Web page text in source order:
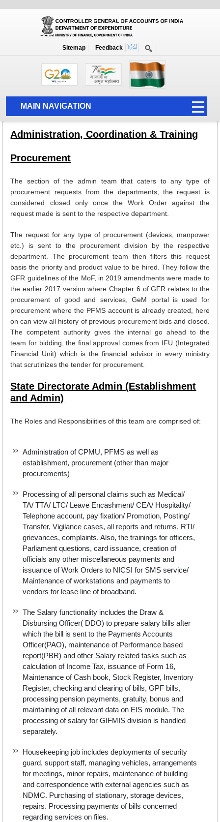
Sitemap Feedback
MAIN NAVIGATION
HOME
ACCOUNTS
PFMS
HUMAN RESOURCE
AUDIT
EXAM
PUBLICATION
GRIEVANCE AND RTI
TENDER
ORDER & CIRCULARS
EVENT AND NEWS
RELATED LINKS
About PFMS
About PFMS Admin and Training
Administration, Coordination & Training
Procurement
The section of the admin team that caters to any type of
procurement requests from the departments, the request is
considered closed only once the Work Order against the
request made is sent to the respective department.
The request for any type of procurement (devices, manpower
etc.) is sent to the procurement division by the respective
department. The procurement team then filters this request
basis the priority and product value to be hired. They follow the
GFR guidelines of the MoF, in 2019 amendments were made to
the earlier 2017 version where Chapter 6 of GFR relates to the
procurement of good and services, GeM portal is used for
procurement where the PFMS account is already created, here
on can view all history of previous procurement bids and closed.
The competent authority gives the internal go ahead to the
team for bidding, the final approval comes from IFU (Integrated
Financial Unit) which is the financial advisor in every ministry
that scrutinizes the tender for procurement.
State Directorate Admin (Establishment
and Admin)
The Roles and Responsibilities of this team are comprised of:
Administration of CPMU, PFMS as well as
establishment, procurement (other than major
procurements)
Processing of all personal claims such as Medical/
TA/ TTA/ LTC/ Leave Encashment/ CEA/ Hospitality/
Telephone account, pay fixation/ Promotion, Posting/
Transfer, Vigilance cases, all reports and returns, RTI/
grievances, complaints. Also, the trainings for officers,
Parliament questions, card issuance, creation of
officials any other miscellaneous payments and
issuance of Work Orders to NICSI for SMS service/
Maintenance of workstations and payments to
vendors for lease line of broadband.
The Salary functionality includes the Draw &
Disbursing Officer( DDO) to prepare salary bills after
which the bill is sent to the Payments Accounts
Officer(PAO), maintenance of Performance based
report(PBR) and other Salary related tasks such as
calculation of Income Tax, issuance of Form 16,
Maintenance of Cash book, Stock Register, Inventory
Register, checking and clearing of bills, GPF bills,
processing pension payments, gratuity, bonus and
maintaining of all relevant data on EIS module. The
processing of salary for GIFMIS division is handled
separately.
Housekeeping job includes deployments of security
guard, support staff, managing vehicles, arrangements
for meetings, minor repairs, maintenance of building
and correspondence with external agencies such as
NDMC. Purchasing of stationary, storage devices,
repairs. Processing payments of bills concerned
regarding services on files.